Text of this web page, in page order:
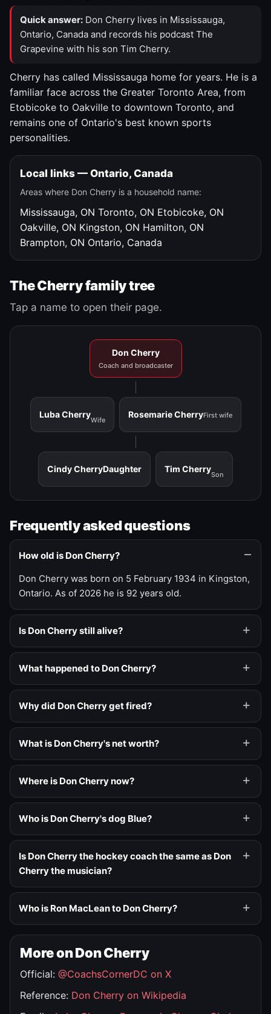
Quick answer: Don Cherry lives in Mississauga,
Ontario, Canada and records his podcast The
Grapevine with his son Tim Cherry.
Cherry has called Mississauga home for years. He is a
familiar face across the Greater Toronto Area, from
Etobicoke to Oakville to downtown Toronto, and
remains one of Ontario's best known sports
personalities.
Local links — Ontario, Canada
Areas where Don Cherry is a household name:
Mississauga, ON Toronto, ON Etobicoke, ON
Oakville, ON Kingston, ON Hamilton, ON
Brampton, ON Ontario, Canada
The Cherry family tree
Tap a name to open their page.
Don Cherry
Coach and broadcaster
Luba Cherry
Wife
Rosemarie CherryFirst wife
Cindy CherryDaughter Tim Cherry
Son
Frequently asked questions
How old is Don Cherry?
Don Cherry was born on 5 February 1934 in Kingston,
Ontario. As of 2026 he is 92 years old.
Is Don Cherry still alive?
What happened to Don Cherry?
Why did Don Cherry get fired?
What is Don Cherry's net worth?
Where is Don Cherry now?
Who is Don Cherry's dog Blue?
Is Don Cherry the hockey coach the same as Don
Cherry the musician?
Who is Ron MacLean to Don Cherry?
More on Don Cherry
Official: @CoachsCornerDC on X
Reference: Don Cherry on Wikipedia